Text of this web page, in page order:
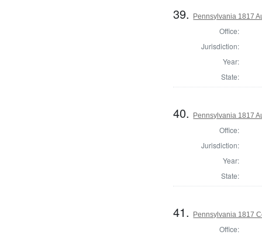
39. Pennsylvania 1817
Office:
Jurisdiction:
Year:
State:
40. Pennsylvania 1817
Office:
Jurisdiction:
Year:
State:
41. Pennsylvania 1817
Office: